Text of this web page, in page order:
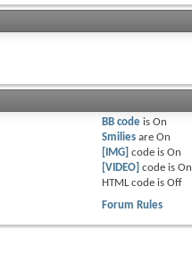
BB code isOn
Smilies areOn
[IMG] code isOn
[VIDEO] code isOn
HTML code isOff
Forum Rules